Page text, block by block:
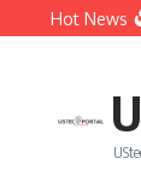
Skip to content
Hot News
How to Create